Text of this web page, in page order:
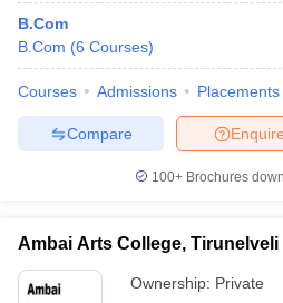
B.Com
B.Com (6 Courses)
Courses Admissions Placements
Enquire
Compare
100+ Brochures
Ambai Arts College, Tirunelveli
Ownership: Private